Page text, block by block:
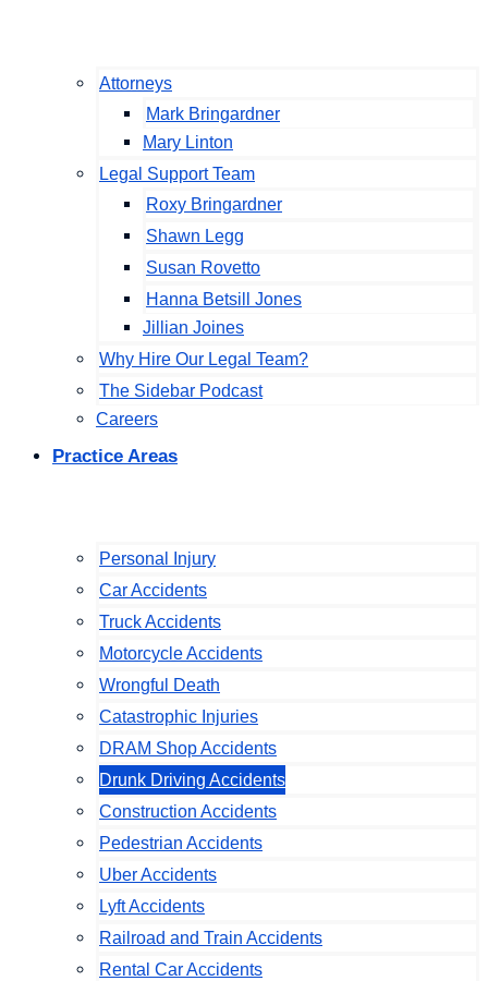
Attorneys
Mark Bringardner
Mary Linton
Legal Support Team
Roxy Bringardner
Shawn Legg
Susan Rovetto
Hanna Betsill Jones
Jillian Joines
Why Hire Our Legal Team?
The Sidebar Podcast
Careers
Practice Areas
Personal Injury
Car Accidents
Truck Accidents
Motorcycle Accidents
Wrongful Death
Catastrophic Injuries
DRAM Shop Accidents
Drunk Driving Accidents
Construction Accidents
Pedestrian Accidents
Uber Accidents
Lyft Accidents
Railroad and Train Accidents
Rental Car Accidents